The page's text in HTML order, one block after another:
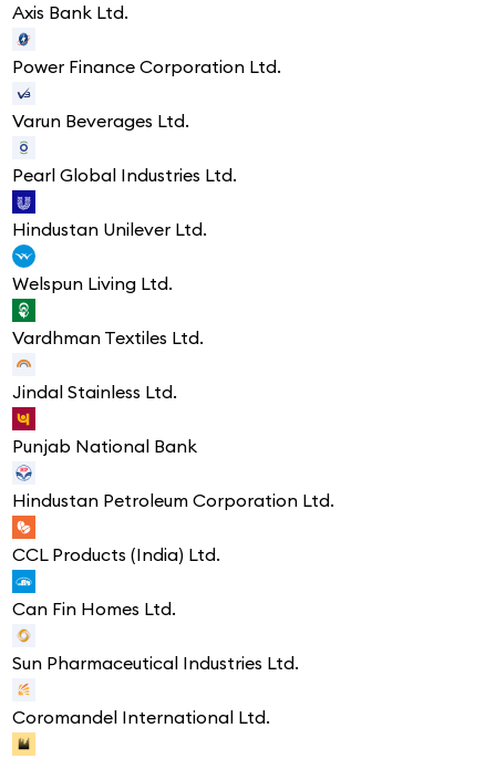
Axis Bank Ltd.
Power Finance Corporation Ltd.
Varun Beverages Ltd.
Pearl Global Industries Ltd.
Hindustan Unilever Ltd.
Welspun Living Ltd.
Vardhman Textiles Ltd.
Jindal Stainless Ltd.
Punjab National Bank
Hindustan Petroleum Corporation Ltd.
CCL Products (India) Ltd.
Can Fin Homes Ltd.
Sun Pharmaceutical Industries Ltd.
Coromandel International Ltd.